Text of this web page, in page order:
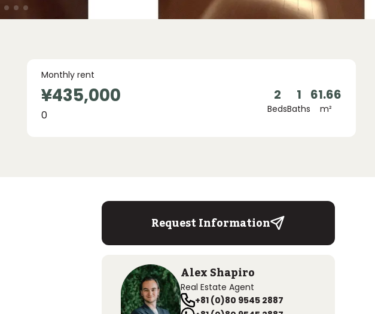
Monthly rent
¥435,000
0
2
Beds
1
Baths
61.66
m²
Request Information
Alex Shapiro
Real Estate Agent
+81 (0)80 9545 2887